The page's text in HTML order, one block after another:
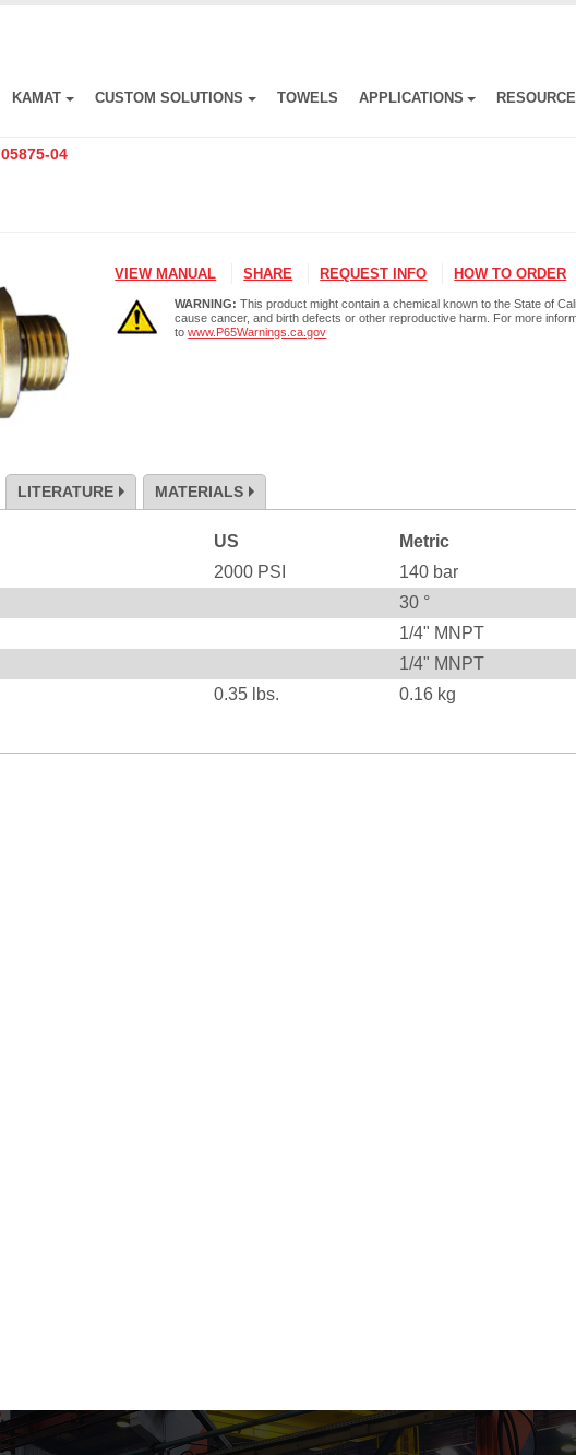
KAMAT CUSTOM SOLUTIONS TOWELS APPLICATIONS
05875-04
VIEW MANUAL SHARE REQUEST INFO HOW TO ORDER
WARNING: This product might contain a chemical known to the State of
cause cancer, and birth defects or other reproductive harm. For more
towww.P65Warnings.ca.gov
LITERATURE MATERIALS
US
Metric
2000 PSI 140 bar
30 °
1/4" MNPT
1/4" MNPT
0.35 lbs. 0.16 kg